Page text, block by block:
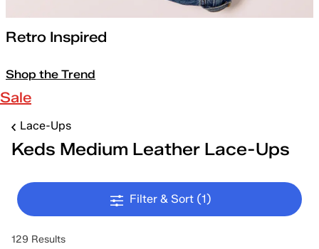
Retro Inspired
Shop the Trend
Sale
Lace-Ups
Keds Medium Leather Lace-Ups
Filter & Sort (1)
129 Results